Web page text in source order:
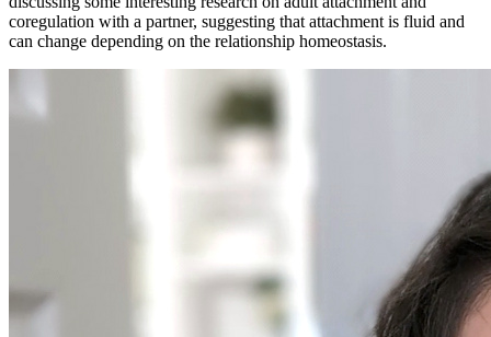
coregulation with a partner, suggesting that attachment is fluid and
can change depending on the relationship homeostasis.